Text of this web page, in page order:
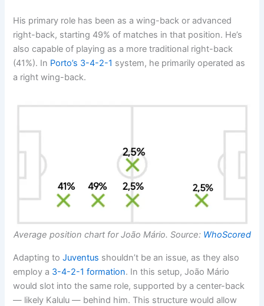
His primary role has been as a wing-back or advanced
right-back, starting 49% of matches in that position. He’s
also capable of playing as a more traditional right-back
(41%). In Porto’s 3-4-2-1 system, he primarily operated as
a right wing-back.
Average position chart for João Mário. Source: WhoScored
Adapting toJuventus shouldn’t be an issue, as they also
employ a 3-4-2-1 formation. In this setup, João Mário
would slot into the same role, supported by a center-back
— likely Kalulu — behind him. This structure would allow